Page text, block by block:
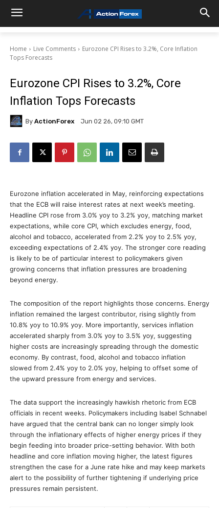
Home Live Comments
Eurozone CPI Rises to 3.2%, Core Inflation
Tops Forecasts
Eurozone CPI Rises to 3.2%, Core
Inflation Tops Forecasts
By ActionForex Jun 02 26, 09:10 GMT
Eurozone inflation accelerated in May, reinforcing expectations
that the ECB will raise interest rates at next week’s meeting.
Headline CPI rose from 3.0% yoy to 3.2% yoy, matching market
expectations, while core CPI, which excludes energy, food,
alcohol and tobacco, accelerated from 2.2% yoy to 2.5% yoy,
exceeding expectations of 2.4% yoy. The stronger core reading
is likely to be of particular interest to policymakers given
growing concerns that inflation pressures are broadening
beyond energy.
The composition of the report highlights those concerns. Energy
inflation remained the largest contributor, rising slightly from
10.8% yoy to 10.9% yoy. More importantly, services inflation
accelerated sharply from 3.0% yoy to 3.5% yoy, suggesting
higher costs are increasingly spreading through the domestic
economy. By contrast, food, alcohol and tobacco inflation
slowed from 2.4% yoy to 2.0% yoy, helping to offset some of
the upward pressure from energy and services.
The data support the increasingly hawkish rhetoric from ECB
officials in recent weeks. Policymakers including Isabel Schnabel
have argued that the central bank can no longer simply look
through the inflationary effects of higher energy prices if they
begin feeding into broader price-setting behavior. With both
headline and core inflation moving higher, the latest figures
strengthen the case for a June rate hike and may keep markets
alert to the possibility of further tightening if underlying price
pressures remain persistent.